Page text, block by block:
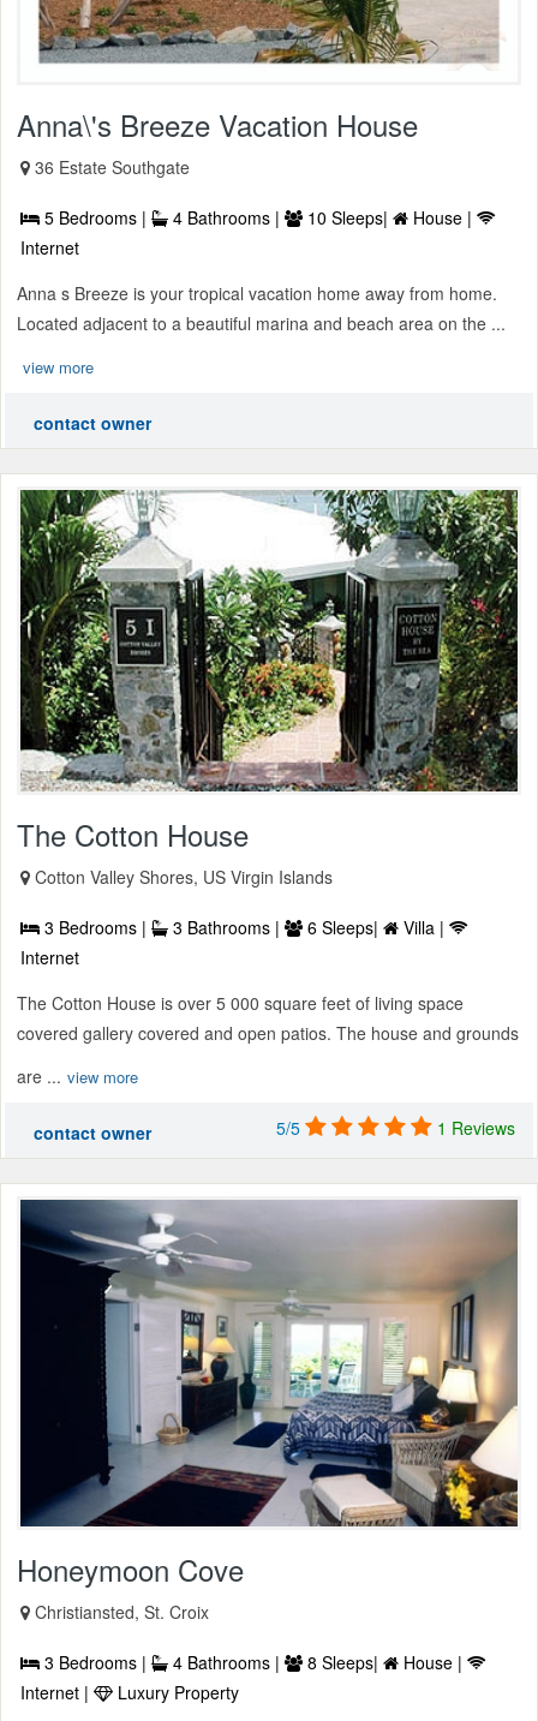
Anna\'s Breeze Vacation House
36 Estate Southgate
5 Bedrooms | 4 Bathrooms | 10 Sleeps|
House |
Internet
Anna s Breeze is your tropical vacation home away from home.
Located adjacent to a beautiful marina and beach area on the ...
view more
contact owner
The Cotton House
Cotton Valley Shores, US Virgin Islands
3 Bedrooms | 3 Bathrooms | 6 Sleeps|
Villa |
Internet
The Cotton House is over 5 000 square feet of living space
covered gallery covered and open patios. The house and grounds
are ... view more
contact owner 5/5 1 Reviews
Honeymoon Cove
Christiansted, St. Croix
3 Bedrooms | 4 Bathrooms | 8 Sleeps|
House |
Internet |
Luxury Property